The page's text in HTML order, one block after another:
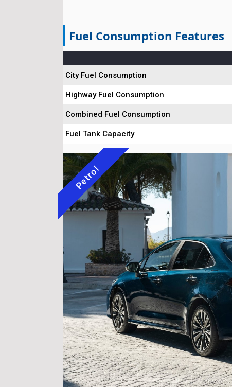
Fuel Consumption Features
City Fuel Consumption
Highway Fuel Consumption
Combined Fuel Consumption
Fuel Tank Capacity
Petrol